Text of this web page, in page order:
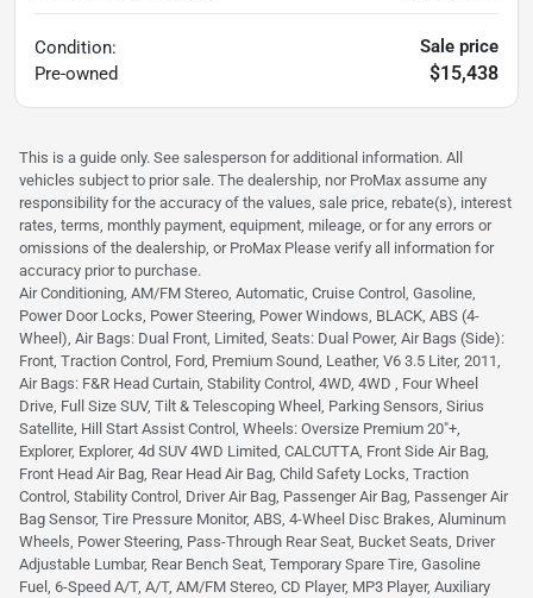
Condition:
Pre-owned
Sale price
$15,438
This is a guide only. See salesperson for additional information. All
vehicles subject to prior sale. The dealership, nor ProMax assume any
responsibility for the accuracy of the values, sale price, rebate(s), interest
rates, terms, monthly payment, equipment, mileage, or for any errors or
omissions of the dealership, or ProMax Please verify all information for
accuracy prior to purchase.
Air Conditioning, AM/FM Stereo, Automatic, Cruise Control, Gasoline,
Power Door Locks, Power Steering, Power Windows, BLACK, ABS (4-
Wheel), Air Bags: Dual Front, Limited, Seats: Dual Power, Air Bags (Side):
Front, Traction Control, Ford, Premium Sound, Leather, V6 3.5 Liter, 2011,
Air Bags: F&R Head Curtain, Stability Control, 4WD, 4WD , Four Wheel
Drive, Full Size SUV, Tilt & Telescoping Wheel, Parking Sensors, Sirius
Satellite, Hill Start Assist Control, Wheels: Oversize Premium 20"+,
Explorer, Explorer, 4d SUV 4WD Limited, CALCUTTA, Front Side Air Bag,
Front Head Air Bag, Rear Head Air Bag, Child Safety Locks, Traction
Control, Stability Control, Driver Air Bag, Passenger Air Bag, Passenger Air
Bag Sensor, Tire Pressure Monitor, ABS, 4-Wheel Disc Brakes, Aluminum
Wheels, Power Steering, Pass-Through Rear Seat, Bucket Seats, Driver
Adjustable Lumbar, Rear Bench Seat, Temporary Spare Tire, Gasoline
Fuel, 6-Speed A/T, A/T, AM/FM Stereo, CD Player, MP3 Player, Auxiliary